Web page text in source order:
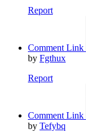
Report
Comment Link
by Fgthux
Report
Comment Link
by Tefybq